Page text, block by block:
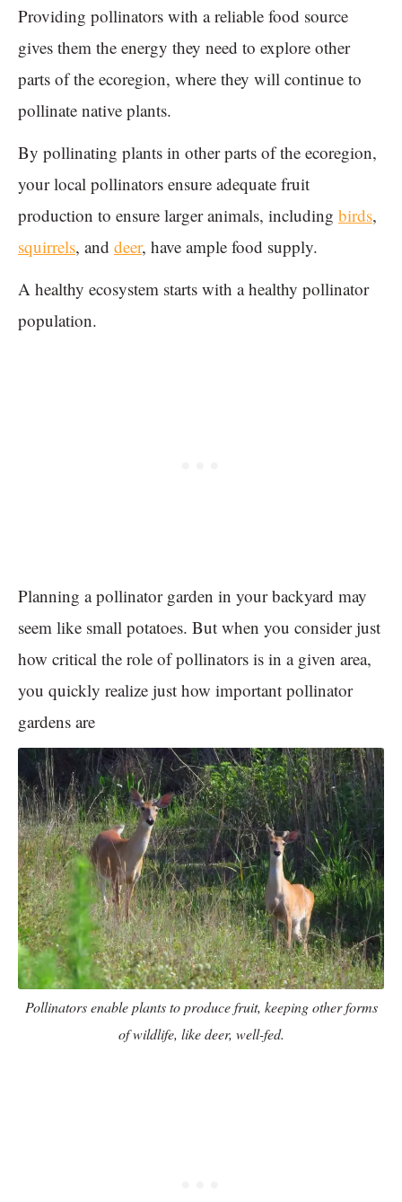
Providing pollinators with a reliable food source
gives them the energy they need to explore other
parts of the ecoregion, where they will continue to
pollinate native plants.
By pollinating plants in other parts of the ecoregion,
your local pollinators ensure adequate fruit
production to ensure larger animals, including birds,
squirrels, and deer, have ample food supply.
A healthy ecosystem starts with a healthy pollinator
population.
Planning a pollinator garden in your backyard may
seem like small potatoes. But when you consider just
how critical the role of pollinators is in a given area,
you quickly realize just how important pollinator
gardens are
Pollinators enable plants to produce fruit, keeping other forms
of wildlife, like deer, well-fed.